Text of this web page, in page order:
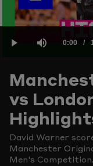
Current
Time
0:00 /
vs
David Warner
Manchester
Men's